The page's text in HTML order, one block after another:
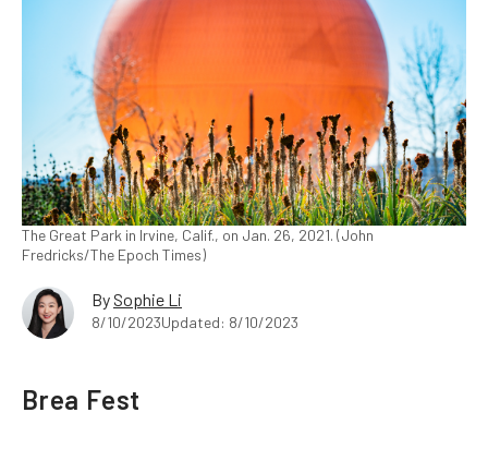
The Great Park in Irvine, Calif., on Jan. 26, 2021. (John
Fredricks/The Epoch Times)
By Sophie Li
8/10/2023Updated: 8/10/2023
Brea Fest